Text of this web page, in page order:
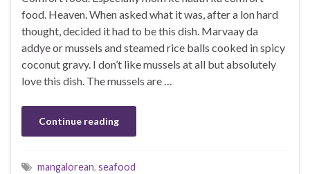
food. Heaven. When asked what it was, after a lon hard
thought, decided it had to be this dish. Marvaay da
addye or mussels and steamed rice balls cooked in spicy
coconut gravy. I don’t like mussels at all but absolutely
love this dish. The mussels are …
Continue reading
mangalorean, seafood